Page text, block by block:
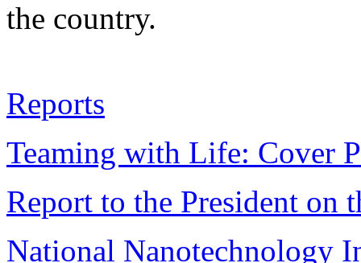
the country.
Reports
Teaming with Life: Cover
Report to the President on
National Nanotechnology